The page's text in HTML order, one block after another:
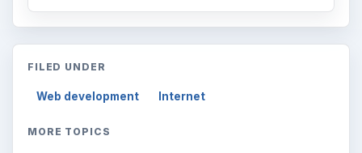
FILED UNDER
Web development Internet
MORE TOPICS